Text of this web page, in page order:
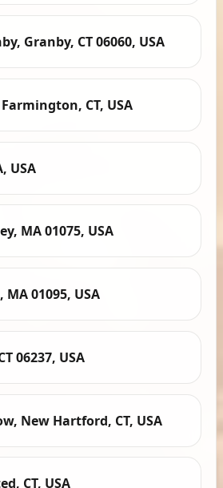
Granby, CT 06060, USA
CT, USA
USA
MA 01075, USA
01095, USA
06237, USA
New Hartford, CT, USA
CT, USA